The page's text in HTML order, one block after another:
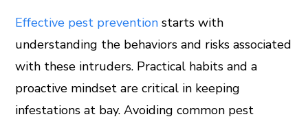
Effective pest prevention starts with
understanding the behaviors and risks associated
with these intruders. Practical habits and a
proactive mindset are critical in keeping
infestations at bay. Avoiding common pest